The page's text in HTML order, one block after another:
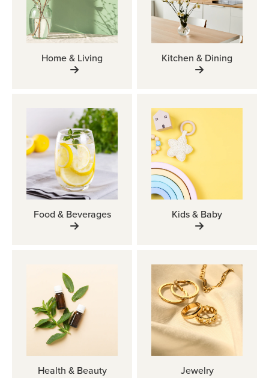
Home & Living Kitchen & Dining
Food & Beverages Kids & Baby
Health & Beauty Jewelry